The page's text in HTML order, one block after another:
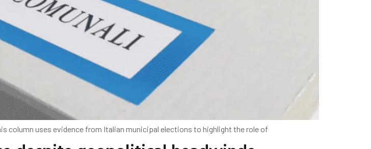
column uses evidence from Italian municipal elections to highlight the role of